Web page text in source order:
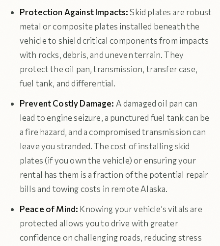
Protection Against Impacts:Skid plates are robust
metal or composite plates installed beneath the
vehicle to shield critical components from impacts
with rocks, debris, and uneven terrain. They
protect the oil pan, transmission, transfer case,
fuel tank, and differential.
Prevent Costly Damage: A damaged oil pan can
lead to engine seizure, a punctured fuel tank can be
a fire hazard, and a compromised transmission can
leave you stranded. The cost of installing skid
plates (if you own the vehicle) or ensuring your
rental has them is a fraction of the potential repair
bills and towing costs in remote Alaska.
Peace of Mind: Knowing your vehicle's vitals are
protected allows you to drive with greater
confidence on challenging roads, reducing stress